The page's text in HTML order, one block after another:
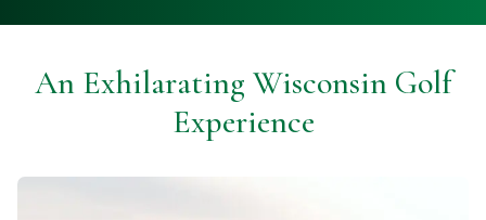
An Exhilarating Wisconsin Golf
Experience